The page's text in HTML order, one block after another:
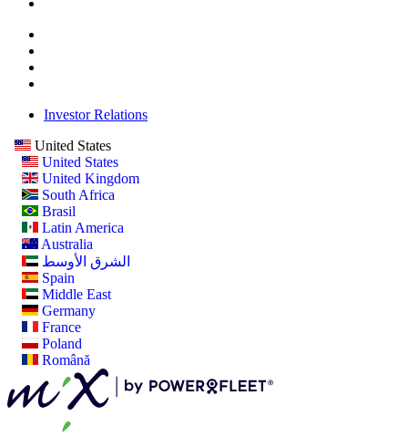
Investor Relations
United States
United States
United Kingdom
South Africa
Brasil
Latin America
Australia
الشرق الأوسط
Spain
Middle East
Germany
France
Poland
Română